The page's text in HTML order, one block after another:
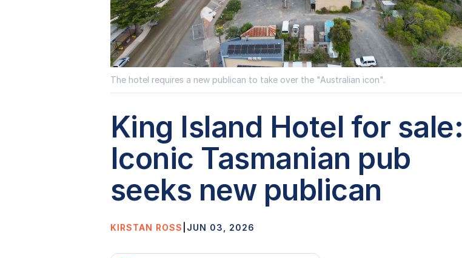
The hotel requires a new publican to take over the "Australian icon".
King Island Hotel for sale:
Iconic Tasmanian pub
seeks new publican
KIRSTAN ROSS JUN 03, 2026